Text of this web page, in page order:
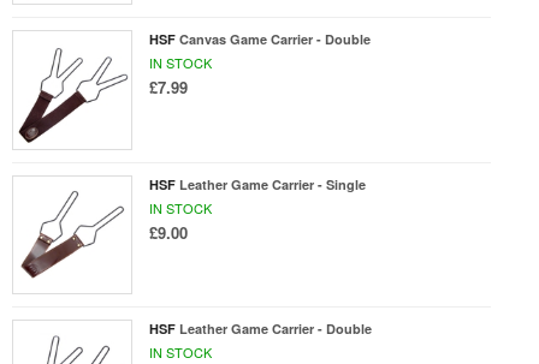
HSF Canvas Game Carrier - Double
IN STOCK
£7.99
HSF Leather Game Carrier - Single
IN STOCK
£9.00
HSF Leather Game Carrier - Double
IN STOCK